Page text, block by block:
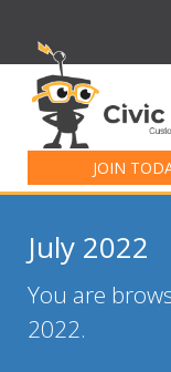
JOIN
for:
July 2022
You are
2022.